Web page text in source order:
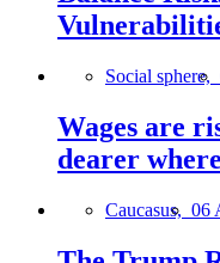
Social sphere,
Wages are
dearer
Caucasus, 06